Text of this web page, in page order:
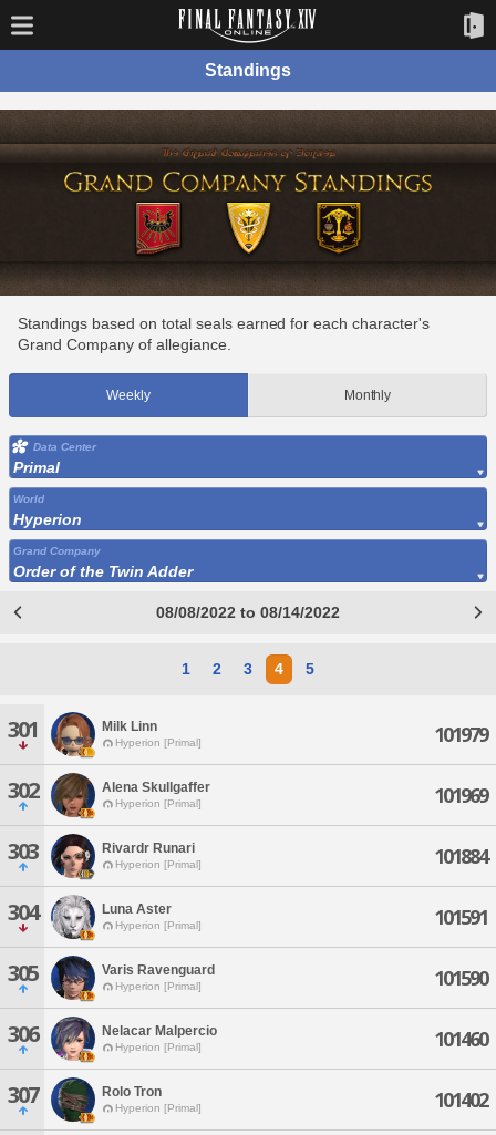
Standings
Standings based on total seals earned for each character's
Grand Company of allegiance.
Weekly Monthly
Data Center
Primal
World
Hyperion
Grand Company
Order of the Twin Adder
08/08/2022 to 08/14/2022
1 2 3 4 5
301 Milk Linn
Hyperion [Primal] 101979
302 Alena Skullgaffer
Hyperion [Primal] 101969
303 Rivardr Runari
Hyperion [Primal] 101884
304 Luna Aster
Hyperion [Primal] 101591
305 Varis Ravenguard
Hyperion [Primal] 101590
306 Nelacar Malpercio
Hyperion [Primal] 101460
307 Rolo Tron
Hyperion [Primal] 101402